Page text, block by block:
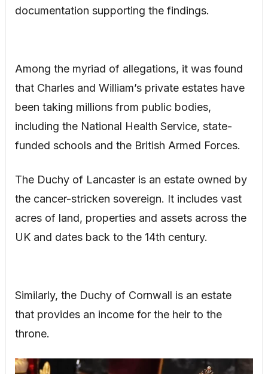
documentation supporting the findings.
Among the myriad of allegations, it was found
that Charles and William’s private estates have
been taking millions from public bodies,
including the National Health Service, state-
funded schools and the British Armed Forces.
The Duchy of Lancaster is an estate owned by
the cancer-stricken sovereign. It includes vast
acres of land, properties and assets across the
UK and dates back to the 14th century.
Similarly, the Duchy of Cornwall is an estate
that provides an income for the heir to the
throne.